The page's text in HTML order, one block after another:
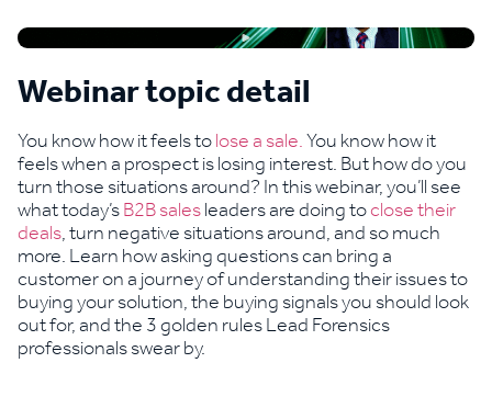
Webinar topic detail
You know how it feels tolose a sale.You know how it
feels when a prospect is losing interest. But how do you
turn those situations around? In this webinar, you’ll see
what today’sB2B salesleaders are doing toclose their
deals, turn negative situations around, and so much
more. Learn how asking questions can bring a
customer on a journey of understanding their issues to
buying your solution, the buying signals you should look
out for, and the 3 golden rules Lead Forensics
professionals swear by.